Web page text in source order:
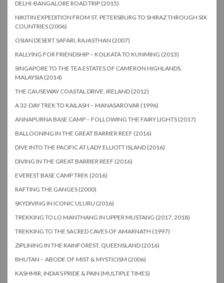
DELHI-BANGALORE ROAD TRIP (2015)
NIKITIN EXPEDITION FROM ST. PETERSBURG TO SHIRAZ THROUGH SIX
COUNTRIES (2006)
OSIAN DESERT SAFARI, RAJASTHAN (2007)
RALLYING FOR FRIENDSHIP – KOLKATA TO KUNMING (2013)
SINGAPORE TO THE TEA ESTATES OF CAMERON HIGHLANDS,
MALAYSIA (2014)
THE CAUSEWAY COASTAL DRIVE, IRELAND (2012)
A 32-DAY TREK TO KAILASH – MANASAROVAR (1996)
ANNAPURNA BASE CAMP – FOLLOWING THE FAIRY LIGHTS (2017)
BALLOONING IN THE GREAT BARRIER REEF (2016)
DIVE INTO THE PACIFIC AT LADY ELLIOTT ISLAND (2016)
DIVING IN THE GREAT BARRIER REEF (2016)
EVEREST BASE CAMP TREK (2016)
RAFTING THE GANGES (2000)
SKYDIVING IN ICONIC ULURU (2016)
TREKKING TO LO MANTHANG IN UPPER MUSTANG (2017, 2018)
TREKKING TO THE SACRED CAVES OF AMARNATH (1997)
ZIPLINING IN THE RAINFOREST, QUEENSLAND (2016)
BHUTAN – ABODE OF MIST & MYSTICISM (2006)
KASHMIR, INDIA’S PRIDE & PAIN (MULTIPLE TIMES)